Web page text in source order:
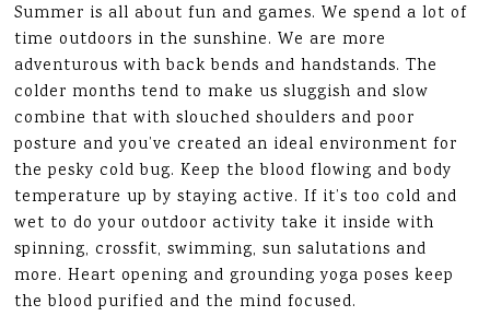
Summer is all about fun and games. We spend a lot of
time outdoors in the sunshine. We are more
adventurous with back bends and handstands. The
colder months tend to make us sluggish and slow
combine that with slouched shoulders and poor
posture and you’ve created an ideal environment for
the pesky cold bug. Keep the blood flowing and body
temperature up by staying active. If it’s too cold and
wet to do your outdoor activity take it inside with
spinning, crossfit, swimming, sun salutations and
more. Heart opening and grounding yoga poses keep
the blood purified and the mind focused.